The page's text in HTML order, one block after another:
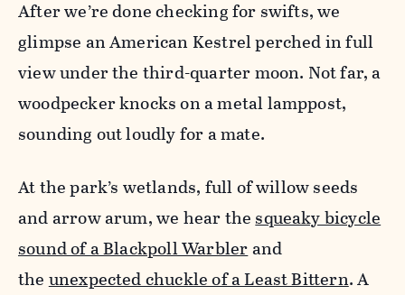
After we’re done checking for swifts, we
glimpse an American Kestrel perched in full
view under the third-quarter moon. Not far, a
woodpecker knocks on a metal lamppost,
sounding out loudly for a mate.
At the park’s wetlands, full of willow seeds
and arrow arum, we hear thesqueaky bicycle
sound of a Blackpoll Warblerand
theunexpected chuckle of a Least Bittern. A